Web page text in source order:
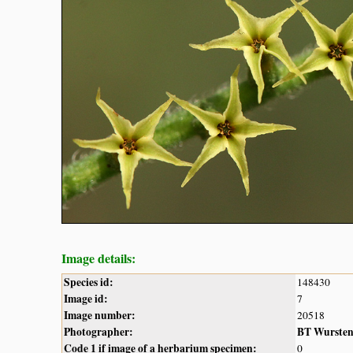
Image details:
Species id: 148430
Image id: 7
Image number: 20518
Photographer:
BT Wursten
Code 1 if image of a herbarium specimen:
0